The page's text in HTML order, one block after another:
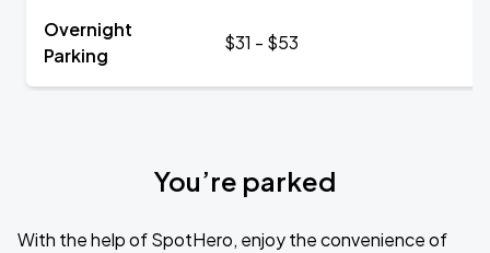
Overnight
Parking
$31 - $53
You’re parked
With the help of SpotHero, enjoy the convenience of